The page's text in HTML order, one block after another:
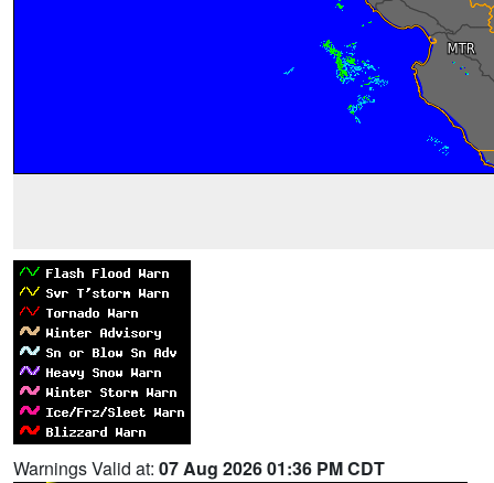
Warnings Valid at: 07 Aug 2026 01:36 PM CDT